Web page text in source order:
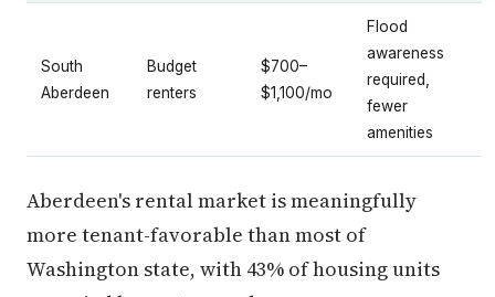
South
Aberdeen
Budget
renters
$700–
$1,100/mo
Flood
awareness
required,
fewer
amenities
Aberdeen's rental market is meaningfully
more tenant-favorable than most of
Washington state, with 43% of housing units